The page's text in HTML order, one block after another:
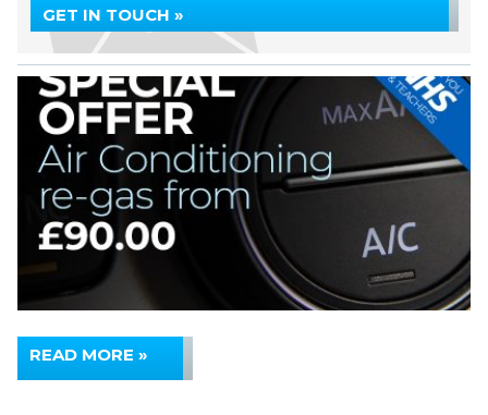
GET IN TOUCH »
READ MORE »